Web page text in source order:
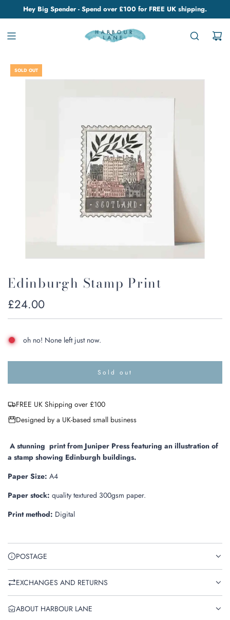
Hey Big Spender - Spend over £100 for FREE UK shipping.
SOLD OUT
Edinburgh Stamp Print
Regular
price
£24.00
oh no! None left just now.
Sold out
o
n
.
.
FREE UK Shipping over £100
Designed by a UK-based small business
A stunning print from Juniper Press featuring an illustration of
a stamp showing Edinburgh buildings.
Paper Size: A4
Paper stock: quality textured 300gsm paper.
Print method: Digital
POSTAGE
EXCHANGES AND RETURNS
ABOUT HARBOUR LANE